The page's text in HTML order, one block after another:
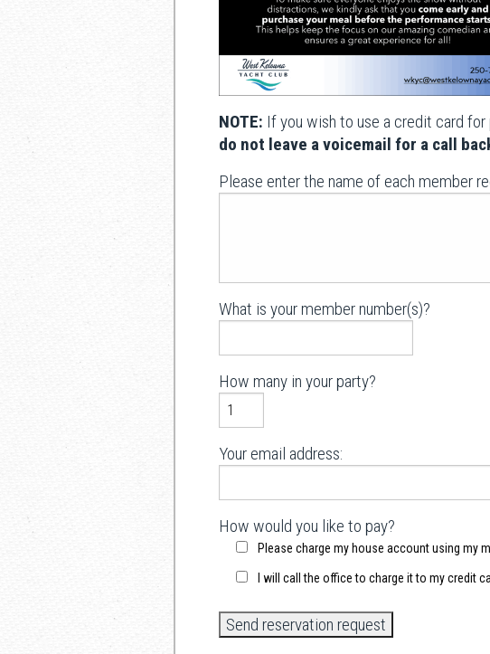
NOTE: If you wish to use a credit card
do not leave a voicemail for a call
Please enter the name of each member
What is your member number(s)?
How many in your party?
Your email address:
How would you like to pay?
Please charge my house account using my
I will call the office to charge it to my credit